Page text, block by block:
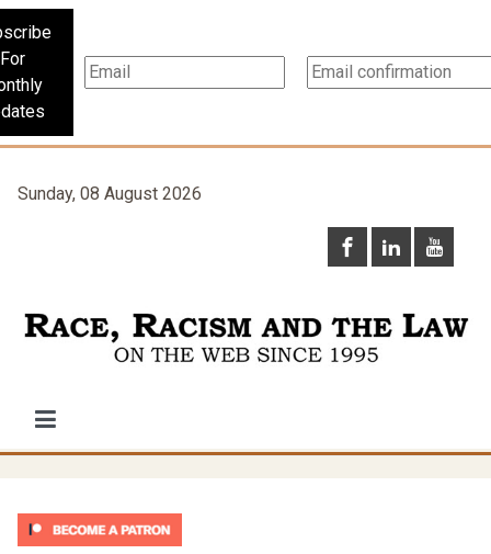
For
Sunday, 08 August 2026